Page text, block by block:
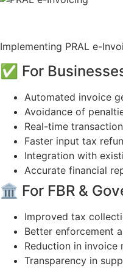
Implementing PRAL e-
✅ For
Automated invoice
Avoidance of
Real-time
Faster input tax
Integration with
Accurate financial
🏛️ For FBR &
Improved tax
Better enforcement
Reduction in invoice
Transparency in